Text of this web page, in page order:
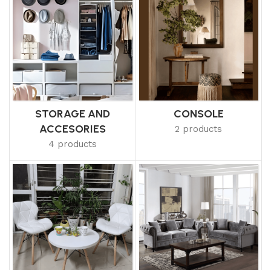
STORAGE AND
ACCESORIES
4 products
CONSOLE
2 products